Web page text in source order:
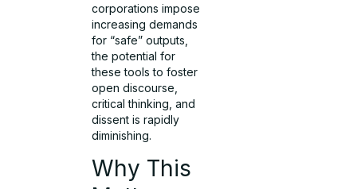
corporations impose
increasing demands
for “safe” outputs,
the potential for
these tools to foster
open discourse,
critical thinking, and
dissent is rapidly
diminishing.
Why This